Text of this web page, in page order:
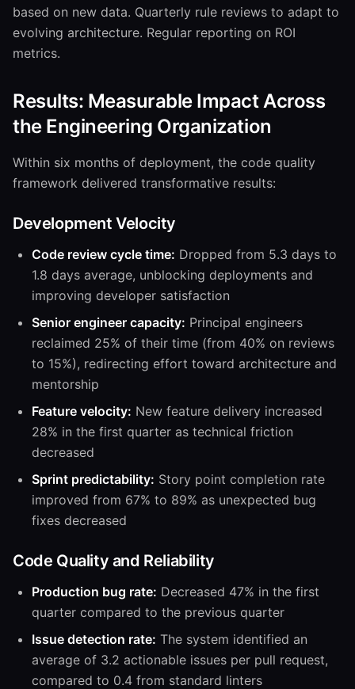
based on new data. Quarterly rule reviews to adapt to
evolving architecture. Regular reporting on ROI
metrics.
Results: Measurable Impact Across
the Engineering Organization
Within six months of deployment, the code quality
framework delivered transformative results:
Development Velocity
Code review cycle time: Dropped from 5.3 days to
1.8 days average, unblocking deployments and
improving developer satisfaction
Senior engineer capacity: Principal engineers
reclaimed 25% of their time (from 40% on reviews
to 15%), redirecting effort toward architecture and
mentorship
Feature velocity: New feature delivery increased
28% in the first quarter as technical friction
decreased
Sprint predictability: Story point completion rate
improved from 67% to 89% as unexpected bug
fixes decreased
Code Quality and Reliability
Production bug rate: Decreased 47% in the first
quarter compared to the previous quarter
Issue detection rate: The system identified an
average of 3.2 actionable issues per pull request,
compared to 0.4 from standard linters